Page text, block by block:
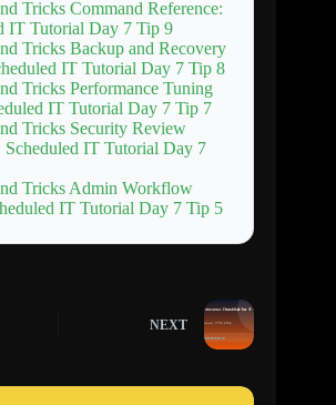
Tricks Command Reference:
IT Tutorial Day 7 Tip 9
Tricks Backup and Recovery
IT Tutorial Day 7 Tip 8
Tricks Performance Tuning
IT Tutorial Day 7 Tip 7
Tricks Security Review
Scheduled IT Tutorial Day 7
Tricks Admin Workflow
IT Tutorial Day 7 Tip 5
NEXT